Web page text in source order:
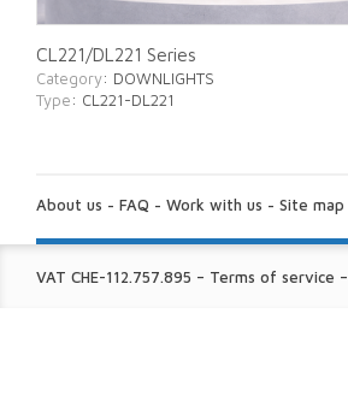
CL221/DL221 Series
Category: DOWNLIGHTS
Type: CL221-DL221
US:
About us - FAQ - Work with us - Site map
FINE
VAT CHE-112.757.895 – Terms of service –